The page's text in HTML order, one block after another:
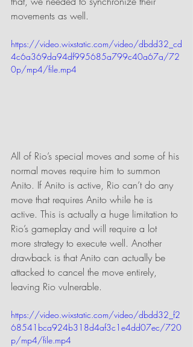
movements as well.
https://video.wixstatic.com/video/dbdd32_cd
4c6a369da94df995685a799c40a67a/72
0p/mp4/file.mp4
All of Rio’s special moves and some of his
normal moves require him to summon
Anito. If Anito is active, Rio can’t do any
move that requires Anito while he is
active. This is actually a huge limitation to
Rio’s gameplay and will require a lot
more strategy to execute well. Another
drawback is that Anito can actually be
attacked to cancel the move entirely,
leaving Rio vulnerable.
https://video.wixstatic.com/video/dbdd32_f2
68541bca924b318d4af3c1e4dd07ec/720
p/mp4/file.mp4